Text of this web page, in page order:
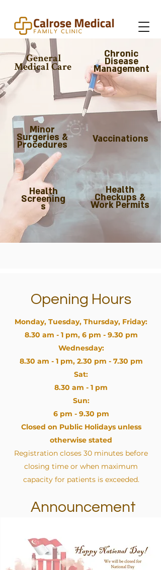
General
Medical Care
Chronic
Disease
Management
Minor
Surgeries &
Procedures
Vaccinations
Health
Screening
s
Health
Checkups &
Work Permits
Announcement
Opening Hours
Monday, Tuesday, Thursday, Friday:
8.30 am - 1 pm, 6 pm - 9.30 pm
Wednesday:
8.30 am - 1 pm, 2.30 pm - 7.30 pm
Sat:
8.30 am - 1 pm
Sun:
6 pm - 9.30 pm
Closed on Public Holidays unless
otherwise stated
Registration closes 30 minutes before
closing time or when maximum
capacity for patients is exceeded.